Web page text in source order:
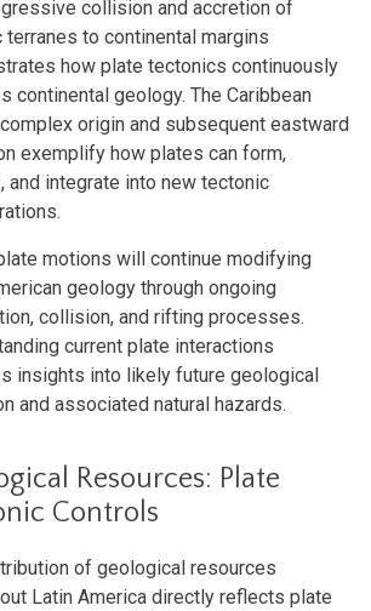
collision and accretion of
terranes to continental margins
how plate tectonics continuously
continental geology. The Caribbean
origin and subsequent eastward
exemplify how plates can form,
and integrate into new tectonic
motions will continue modifying
geology through ongoing
collision, and rifting processes.
current plate interactions
insights into likely future geological
and associated natural hazards.
Resources: Plate
Controls
of geological resources
Latin America directly reflects plate